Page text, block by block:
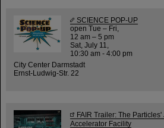
SCIENCE POP-UP
open Tue – Fri,
12 am – 5 pm
Sat, July 11,
10:30 am - 4:00 pm
City Center Darmstadt
Ernst-Ludwig-Str. 22
FAIR Trailer: The
Accelerator Facility